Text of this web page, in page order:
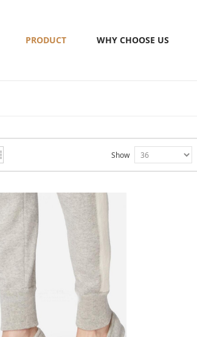
PRODUCT WHY CHOOSE US
Show